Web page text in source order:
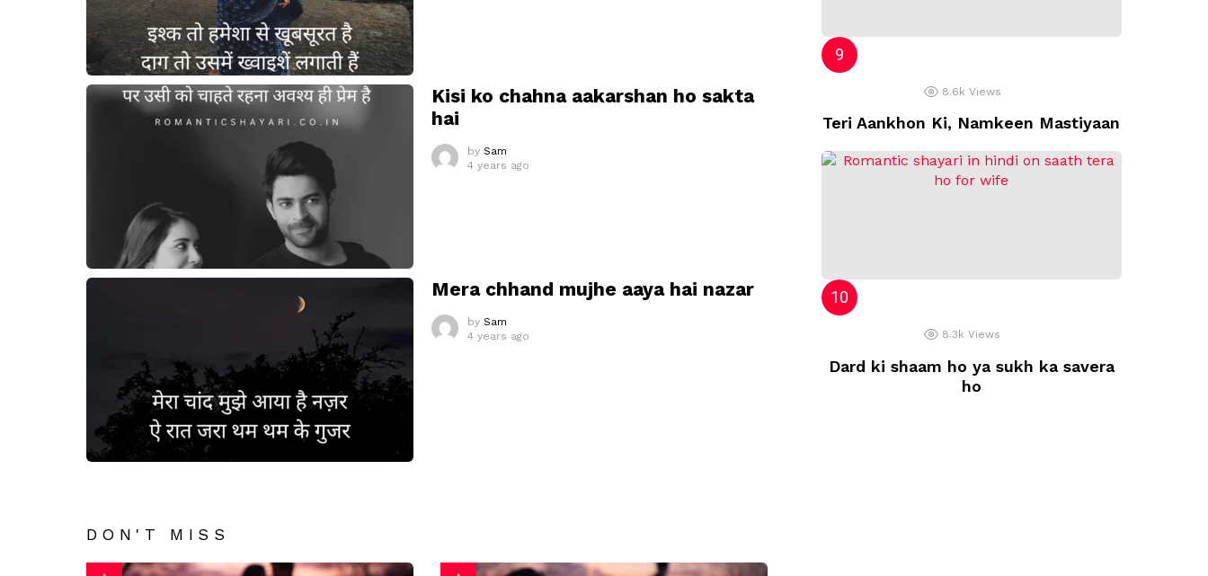
Kisi ko chahna aakarshan ho sakta
hai
by Sam
4 years ago
Mera chhand mujhe aaya hai nazar
by Sam
4 years ago
DON'T MISS
8.6k Views
Teri Aankhon Ki, Namkeen Mastiyaan
8.3k Views
Dard ki shaam ho ya sukh ka savera
ho